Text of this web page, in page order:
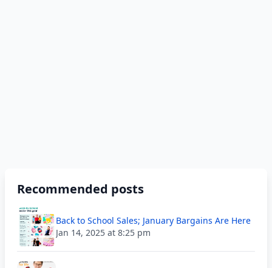
Recommended posts
Back to School Sales; January Bargains Are Here
Jan 14, 2025 at 8:25 pm